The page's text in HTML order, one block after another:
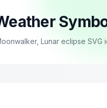
Lunar eclipse SVG